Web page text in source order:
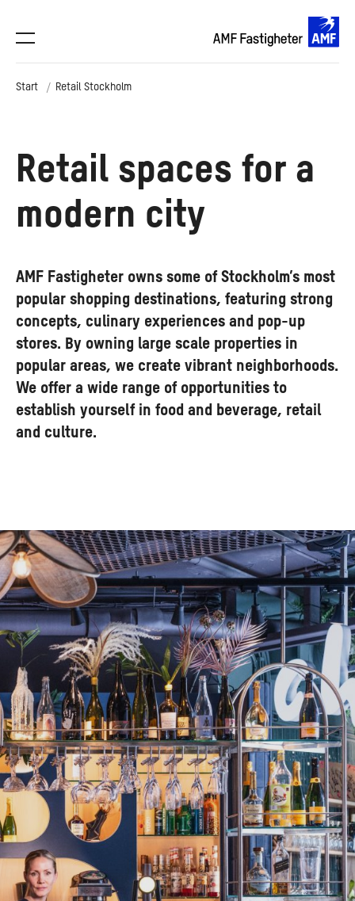
Start Retail Stockholm
Retail spaces for a
modern city
AMF Fastigheter owns some of Stockholm’s most
popular shopping destinations, featuring strong
concepts, culinary experiences and pop-up
stores. By owning large scale properties in
popular areas, we create vibrant neighborhoods.
We offer a wide range of opportunities to
establish yourself in food and beverage, retail
and culture.